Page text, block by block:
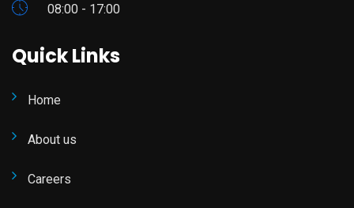
08:00 - 17:00
Quick Links
Home
About us
Careers